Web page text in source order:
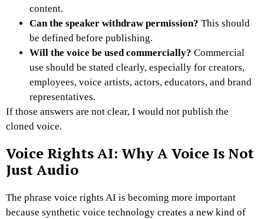
content.
Can the speaker withdraw permission? This should
be defined before publishing.
Will the voice be used commercially? Commercial
use should be stated clearly, especially for creators,
employees, voice artists, actors, educators, and brand
representatives.
If those answers are not clear, I would not publish the
cloned voice.
Voice Rights AI: Why A Voice Is Not
Just Audio
The phrase voice rights AI is becoming more important
because synthetic voice technology creates a new kind of